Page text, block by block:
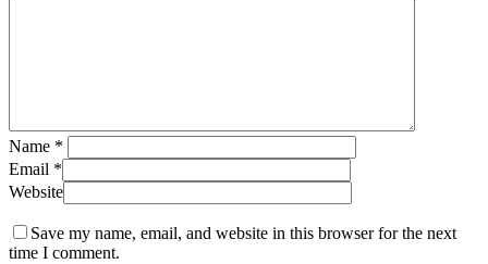
Name *
Email *
Website
Save my name, email, and website in this browser for the next
time I comment.